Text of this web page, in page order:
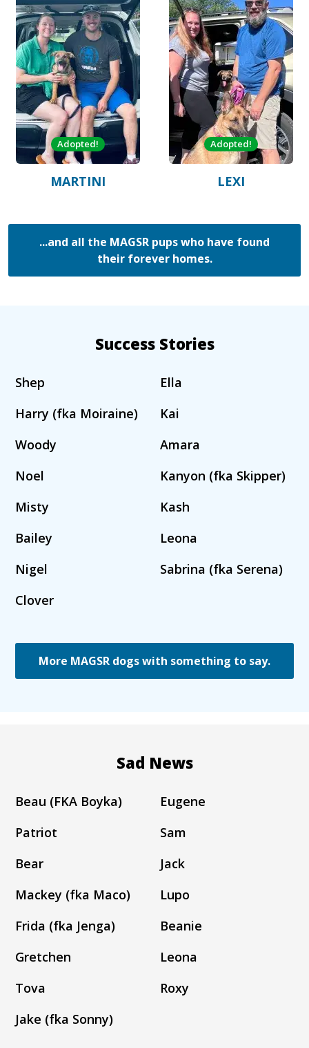
Adopted!
MARTINI
Adopted!
LEXI
...and all the MAGSR pups who have found
their forever homes.
Success Stories
Shep
Ella
Harry (fka Moiraine)
Kai
Woody
Amara
Noel
Kanyon (fka Skipper)
Misty
Kash
Bailey
Leona
Nigel
Sabrina (fka Serena)
Clover
More MAGSR dogs with something to say.
Sad News
Beau (FKA Boyka)
Eugene
Patriot
Sam
Bear
Jack
Mackey (fka Maco)
Lupo
Frida (fka Jenga)
Beanie
Gretchen
Leona
Tova
Roxy
Jake (fka Sonny)